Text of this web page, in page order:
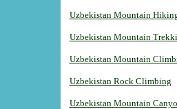
Uzbekistan Mountain
Uzbekistan Mountain
Uzbekistan Mountain
Uzbekistan Rock Climbing
Uzbekistan Mountain